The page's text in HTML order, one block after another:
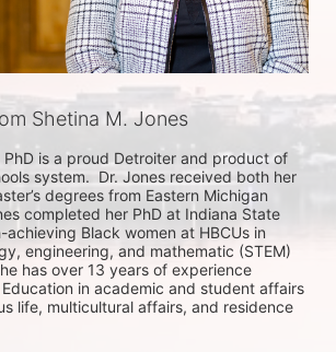
Shetina M. Jones
PhD is a proud Detroiter and product of
system.  Dr. Jones received both her
degrees from Eastern Michigan
completed her PhD at Indiana State
achieving Black women at HBCUs in
engineering, and mathematic (STEM)
has over 13 years of experience
in academic and student affairs
life, multicultural affairs, and residence